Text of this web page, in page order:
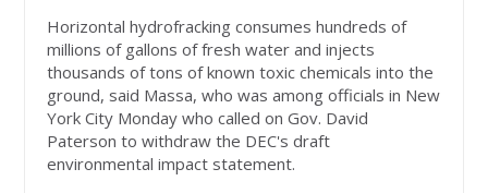
Horizontal hydrofracking consumes hundreds of
millions of gallons of fresh water and injects
thousands of tons of known toxic chemicals into the
ground, said Massa, who was among officials in New
York City Monday who called on Gov. David
Paterson to withdraw the DEC's draft
environmental impact statement.